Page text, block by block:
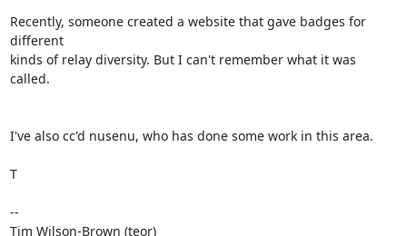
Recently, someone created a website that gave badges for
different
kinds of relay diversity. But I can't remember what it was
called.
I've also cc'd nusenu, who has done some work in this area.
T
--
Tim Wilson-Brown (teor)